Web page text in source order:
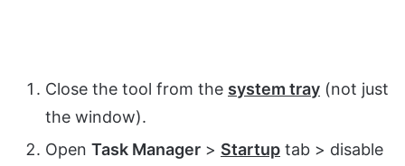
Close the tool from the system tray (not just
the window).
Open Task Manager > Startup tab > disable